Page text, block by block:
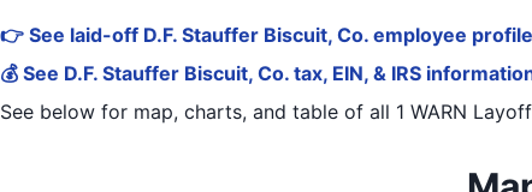
👉 See laid-off D.F. Stauffer Biscuit, Co. employee
💰 See D.F. Stauffer Biscuit, Co. tax, EIN, & IRS
See below for map, charts, and table of all 1 WARN